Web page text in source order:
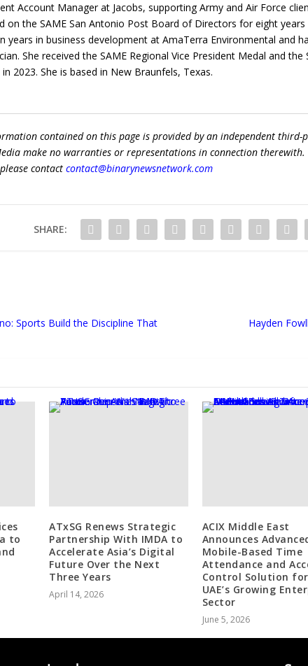
Account Manager at Jacobs, supporting Army and Air Force
on the SAME San Antonio Post Board of Directors for eight
years in business development at AmaTerra Environmental and
She received the SAME Regional Vice President Medal and
2023. She is based in New Braunfels, Texas.
contained on this page is provided by an independent third-
make no warranties or representations in connection
contactcontact@binarynewsnetwork.com
SHARE:
Sports Build the Discipline That
Hayden
to
ATxSG Renews Strategic
Partnership With IMDA to
Accelerate Asia’s Digital
Future Over the Next
Three Years
April 14, 2026
ACIX Middle East
Announces
Mobile-Based Time
Attendance and
Control Solution
UAE’s Growing
Sector
June 5, 2026